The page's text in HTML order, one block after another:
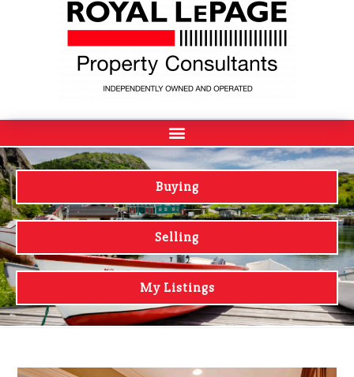
Buying
Selling
My Listings